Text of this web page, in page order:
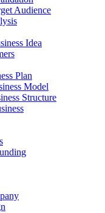
Audience
Idea
Plan
Model
Structure